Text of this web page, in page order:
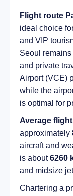
Flight route
ideal choice
and VIP
Seoul
and private
Airport (VCE)
while the
is optimal for
Average
approximately
aircraft and
is about6260
and midsize
Chartering a